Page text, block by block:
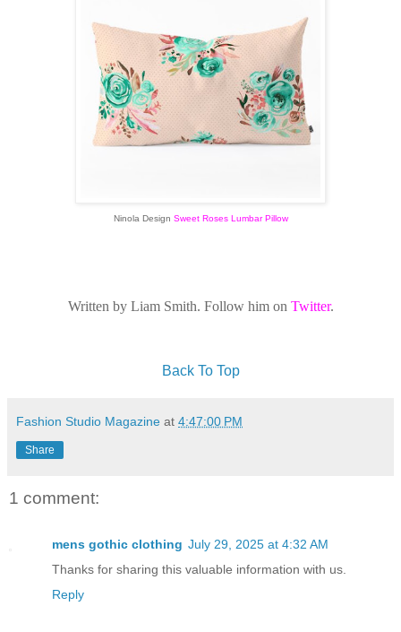
Ninola Design Sweet Roses Lumbar Pillow
Written by Liam Smith. Follow him on Twitter.
Back To Top
Fashion Studio Magazine at 4:47:00 PM
Share
1 comment:
mens gothic clothing July 29, 2025 at 4:32 AM
Thanks for sharing this valuable information with us.
Reply